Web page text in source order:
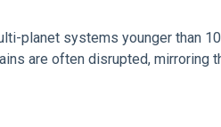
planet systems younger than
are often disrupted, mirroring